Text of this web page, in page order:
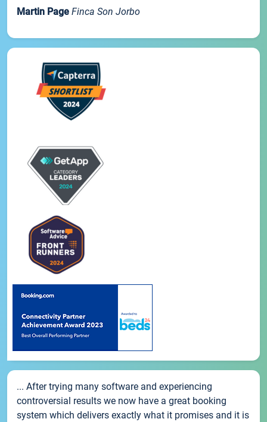
Martin Page Finca Son Jorbo
... After trying many software and experiencing
controversial results we now have a great booking
system which delivers exactly what it promises and it is